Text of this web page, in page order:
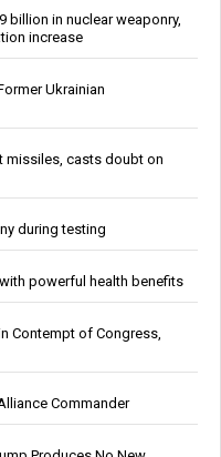
billion in nuclear weaponry,
increase
Ukrainian
missiles, casts doubt on
during testing
powerful health benefits
Contempt of Congress,
Commander